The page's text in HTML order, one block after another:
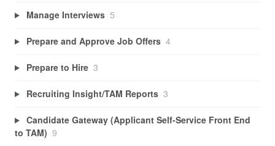
Manage Interviews 5
Prepare and Approve Job Offers 4
Prepare to Hire 3
Recruiting Insight/TAM Reports 3
Candidate Gateway (Applicant Self-Service Front End
to TAM) 9